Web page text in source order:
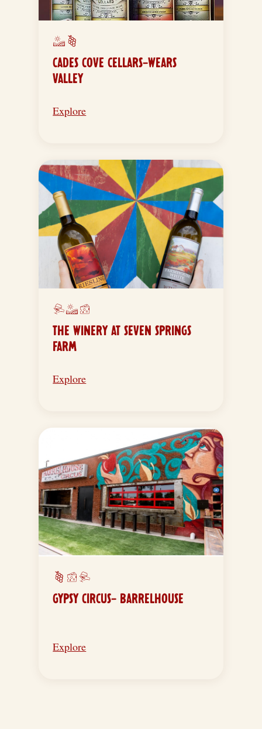
CADES COVE CELLARS-WEARS
VALLEY
Explore
THE WINERY AT SEVEN SPRINGS
FARM
Explore
GYPSY CIRCUS- BARRELHOUSE
Explore